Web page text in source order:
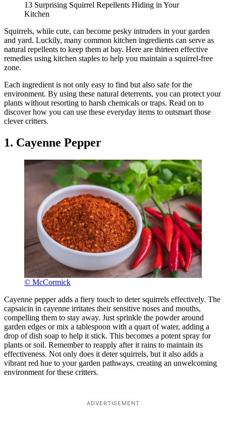
13 Surprising Squirrel Repellents Hiding in Your
Kitchen
Squirrels, while cute, can become pesky intruders in your garden
and yard. Luckily, many common kitchen ingredients can serve as
natural repellents to keep them at bay. Here are thirteen effective
remedies using kitchen staples to help you maintain a squirrel-free
zone.
Each ingredient is not only easy to find but also safe for the
environment. By using these natural deterrents, you can protect your
plants without resorting to harsh chemicals or traps. Read on to
discover how you can use these everyday items to outsmart those
clever critters.
1. Cayenne Pepper
© McCormick
Cayenne pepper adds a fiery touch to deter squirrels effectively. The
capsaicin in cayenne irritates their sensitive noses and mouths,
compelling them to stay away. Just sprinkle the powder around
garden edges or mix a tablespoon with a quart of water, adding a
drop of dish soap to help it stick. This becomes a potent spray for
plants or soil. Remember to reapply after it rains to maintain its
effectiveness. Not only does it deter squirrels, but it also adds a
vibrant red hue to your garden pathways, creating an unwelcoming
environment for these critters.
ADVERTISEMENT